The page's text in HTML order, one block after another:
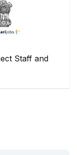
Staff and